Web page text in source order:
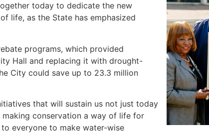
today to dedicate the new
life, as the State has emphasized
programs, which provided
Hall and replacing it with drought-
City could save up to 23.3 million
that will sustain us not just today
making conservation a way of life for
everyone to make water-wise